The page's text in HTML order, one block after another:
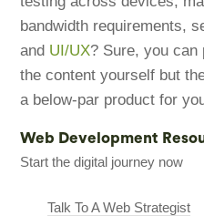
bandwidth requirements,
and UI/UX? Sure, you can
the content yourself but
a below-par product for
Web Development
Start the digital journey now
Talk To A Web Strategist